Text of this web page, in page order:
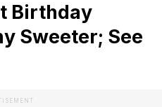
Birthday
Sweeter; See